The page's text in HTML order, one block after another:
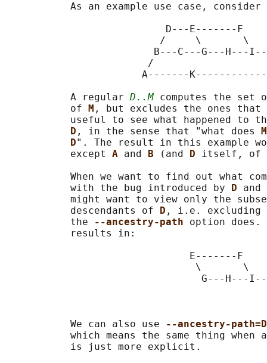
As an example use case,
                           D---E-------F
                          /     \       \
B---C---G---H---
/
A-------
           A regular
D..M computes the set
           of
M , but excludes the ones
useful to see what happened to
D , in the sense that "what does
D". The result in this example
           except
A and B (and D itself, of
When we want to find out what
           with the bug introduced by
D
might want to view only the
           descendants of
D , i.e. excluding
           the
--ancestry-path option
           results in:
                               E-------F
                                \       \
G---H---
           We can also use
--ancestry-
which means the same thing when
           is just more explicit.